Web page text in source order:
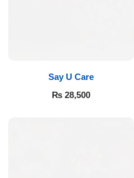
Say U Care
₨28,500